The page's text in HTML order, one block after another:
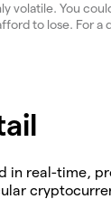
You
to lose. For a
in real-time,